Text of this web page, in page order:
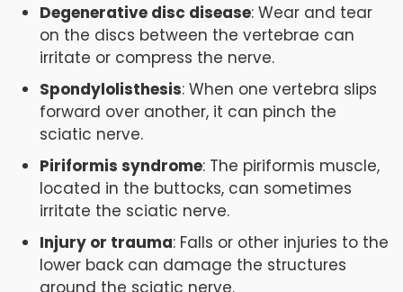
Degenerative disc disease: Wear and tear
on the discs between the vertebrae can
irritate or compress the nerve.
Spondylolisthesis: When one vertebra slips
forward over another, it can pinch the
sciatic nerve.
Piriformis syndrome: The piriformis muscle,
located in the buttocks, can sometimes
irritate the sciatic nerve.
Injury or trauma: Falls or other injuries to the
lower back can damage the structures
around the sciatic nerve.